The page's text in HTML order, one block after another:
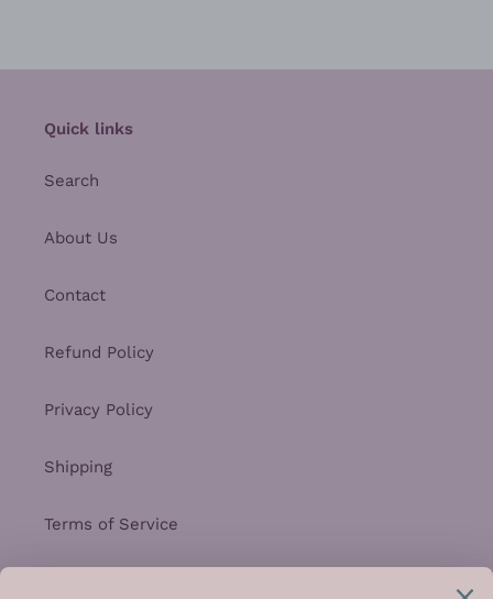
Quick links
Search
About Us
Contact
Refund Policy
Privacy Policy
Shipping
Terms of Service